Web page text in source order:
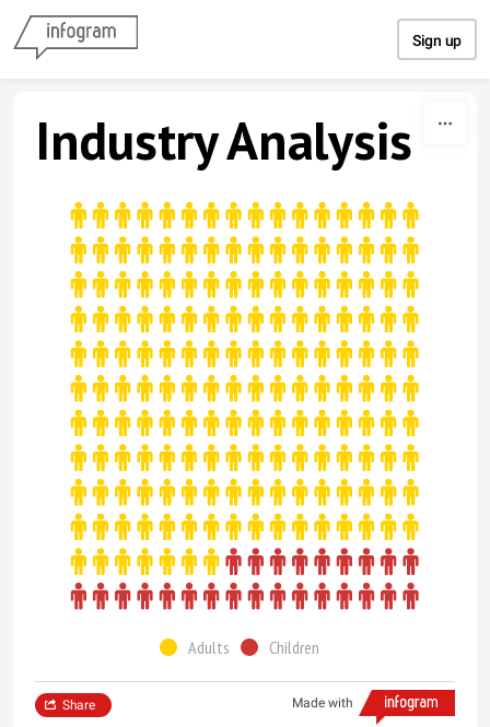
Sign up
Industry Analysis
Adults Children
Made with
Share